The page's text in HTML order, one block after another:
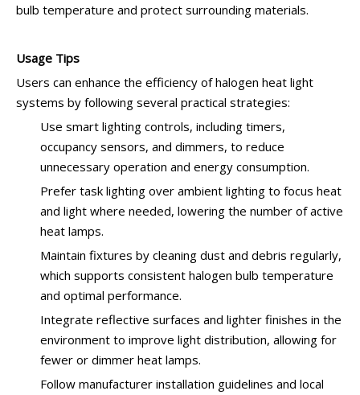
bulb temperature and protect surrounding materials.
Usage Tips
Users can enhance the efficiency of halogen heat light
systems by following several practical strategies:
Use smart lighting controls, including timers,
occupancy sensors, and dimmers, to reduce
unnecessary operation and energy consumption.
Prefer task lighting over ambient lighting to focus heat
and light where needed, lowering the number of active
heat lamps.
Maintain fixtures by cleaning dust and debris regularly,
which supports consistent halogen bulb temperature
and optimal performance.
Integrate reflective surfaces and lighter finishes in the
environment to improve light distribution, allowing for
fewer or dimmer heat lamps.
Follow manufacturer installation guidelines and local